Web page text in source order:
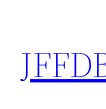
content